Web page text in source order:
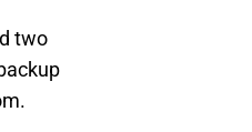
two